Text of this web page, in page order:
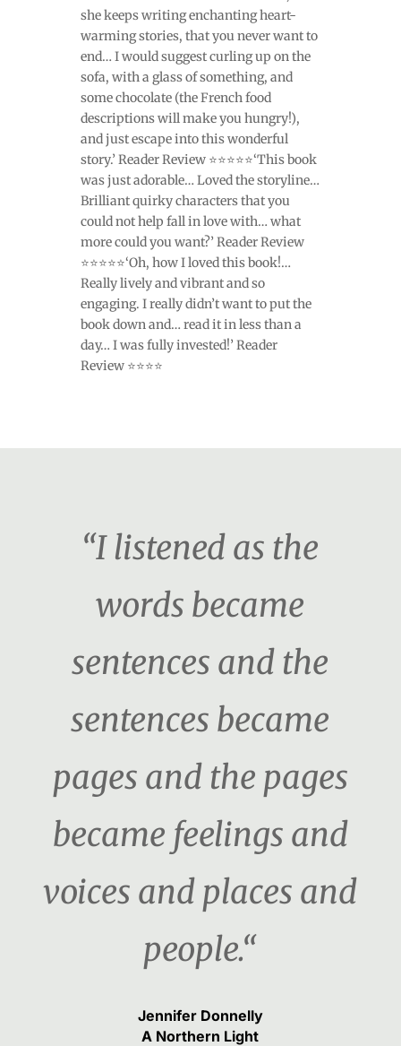
she keeps writing enchanting heart-
warming stories, that you never want to
end… I would suggest curling up on the
sofa, with a glass of something, and
some chocolate (the French food
descriptions will make you hungry!),
and just escape into this wonderful
story.’ Reader Review ⭐⭐⭐⭐⭐‘This book
was just adorable… Loved the storyline…
Brilliant quirky characters that you
could not help fall in love with… what
more could you want?’ Reader Review
⭐⭐⭐⭐⭐‘Oh, how I loved this book!…
Really lively and vibrant and so
engaging. I really didn’t want to put the
book down and… read it in less than a
day… I was fully invested!’ Reader
Review ⭐⭐⭐⭐
“I listened as the
words became
sentences and the
sentences became
pages and the pages
became feelings and
voices and places and
people.“
Jennifer Donnelly
A Northern Light